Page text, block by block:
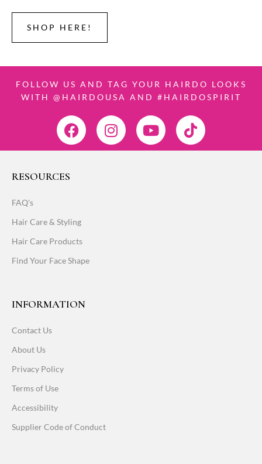
SHOP HERE!
FOLLOW US AND TAG YOUR HAIRDO LOOKS
WITH @HAIRDOUSA AND #HAIRDOSPIRIT
RESOURCES
FAQ's
Hair Care & Styling
Hair Care Products
Find Your Face Shape
INFORMATION
Contact Us
About Us
Privacy Policy
Terms of Use
Accessibility
Supplier Code of Conduct